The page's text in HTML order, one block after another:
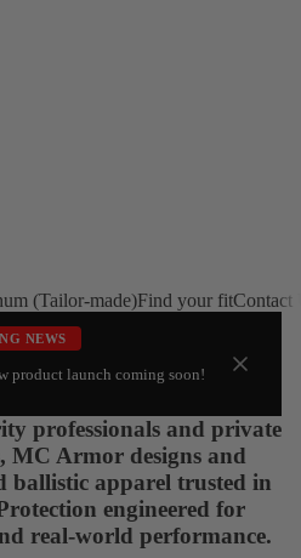
(Tailor-made)Find your fitContact
NEWS
product launch coming soon!
professionals and private
MC Armor designs and
ballistic apparel trusted in
engineered for
real-world performance.